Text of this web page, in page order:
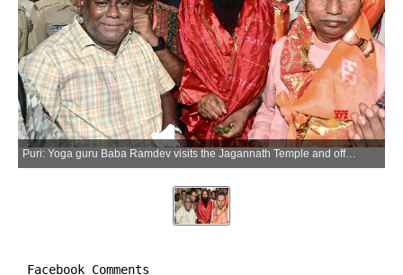
Puri: Yoga guru Baba Ramdev visits the Jagannath Temple and offers prayers on the occasion of International Yoga Day, in Puri on Sunday, June 21, 2026. (Photo: IANS)
Facebook Comments